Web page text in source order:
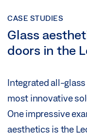
CASE STUDIES
Glass
doors in the
Integrated all-
most innovative
One impressive
aesthetics is the